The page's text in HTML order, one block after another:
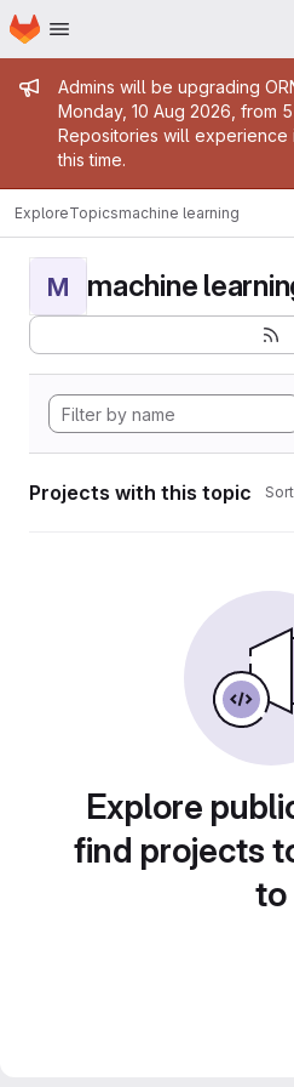
Skip to main content
Homepage
Admin
Admins will be upgrading
Monday, 10 Aug 2026, from
Repositories will experience
this time.
ExploreTopicsmachine learning
M machine
Projects with this topic
Explore
find projects
to